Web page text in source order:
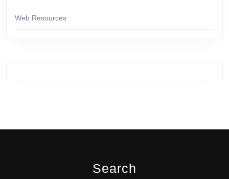
Web Resources
Search